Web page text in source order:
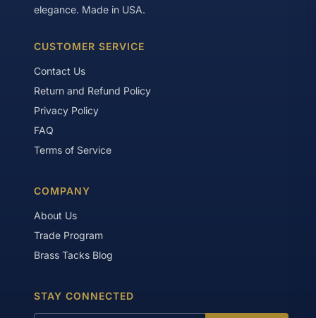
elegance. Made in USA.
CUSTOMER SERVICE
Contact Us
Return and Refund Policy
Privacy Policy
FAQ
Terms of Service
COMPANY
About Us
Trade Program
Brass Tacks Blog
STAY CONNECTED